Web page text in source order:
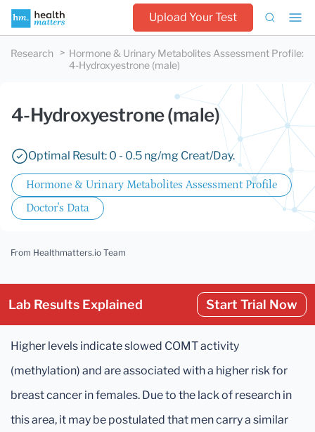
Upload Your Test
Research Hormone & Urinary Metabolites Assessment Profile:
4-Hydroxyestrone (male)
4-Hydroxyestrone (male)
Optimal Result: 0 - 0.5 ng/mg Creat/Day.
Hormone & Urinary Metabolites Assessment Profile
Doctor's Data
From Healthmatters.io Team
Lab Results Explained Start Trial Now
Higher levels indicate slowed COMT activity
(methylation) and are associated with a higher risk for
breast cancer in females. Due to the lack of research in
this area, it may be postulated that men carry a similar